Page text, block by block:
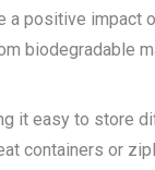
positive
biodegradable
it easy to store
containers or